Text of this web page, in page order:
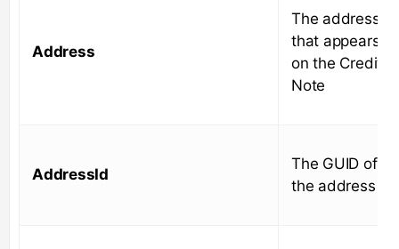
Address
The address
that appears
on the Credit
Note
AddressId
The GUID of
the address